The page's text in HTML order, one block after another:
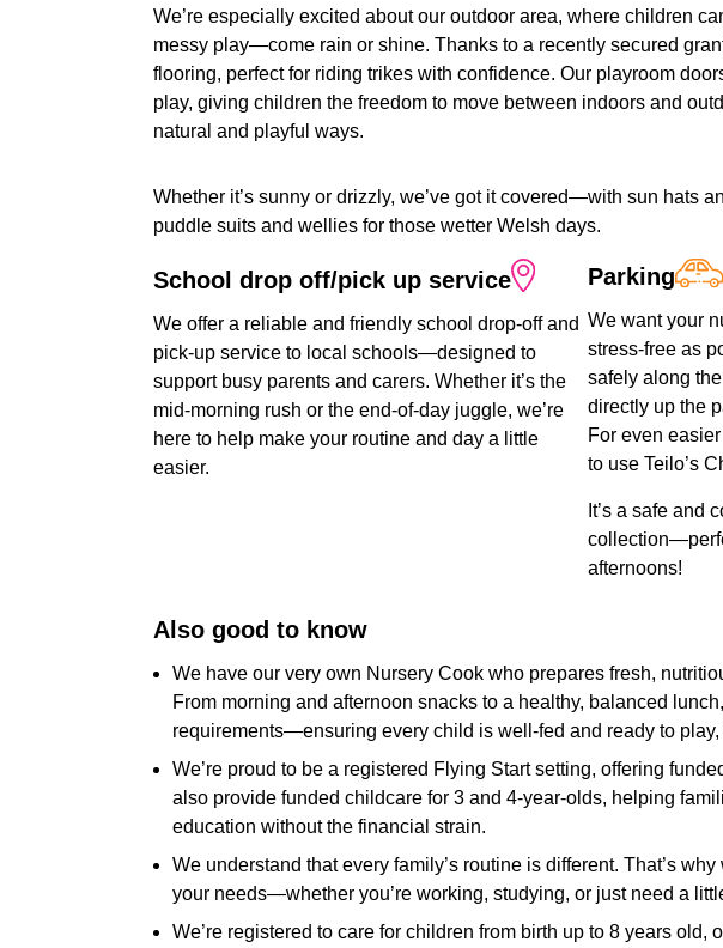
We’re especially excited about our outdoor area, where children
messy play—come rain or shine. Thanks to a recently secured
flooring, perfect for riding trikes with confidence. Our playroom
play, giving children the freedom to move between indoors and
natural and playful ways.
Whether it’s sunny or drizzly, we’ve got it covered—with sun hats
puddle suits and wellies for those wetter Welsh days.
School drop off/pick up service
We offer a reliable and friendly school drop-off and
pick-up service to local schools—designed to
support busy parents and carers. Whether it’s the
mid-morning rush or the end-of-day juggle, we’re
here to help make your routine and day a little
easier.
Parking
We want your
stress-free as
safely along
directly up the
For even
to use Teilo’s
It’s a safe and
afternoons!
Also good to know
We have our very own Nursery Cook who prepares fresh,
From morning and afternoon snacks to a healthy, balanced
requirements—ensuring every child is well-fed and ready to play,
We’re proud to be a registered Flying Start setting, offering
also provide funded childcare for 3 and 4-year-olds, helping
education without the financial strain.
We understand that every family’s routine is different. That’s
your needs—whether you’re working, studying, or just need a
We’re registered to care for children from birth up to 8 years old,